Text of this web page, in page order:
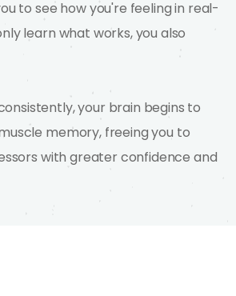
to see how you're feeling in real-
learn what works, you also
your brain begins to
memory, freeing you to
with greater confidence and